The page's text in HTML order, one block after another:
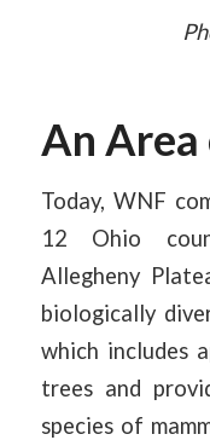
An Area
Today, WNF
12 Ohio
Allegheny
biologically
which includes
trees and
species of